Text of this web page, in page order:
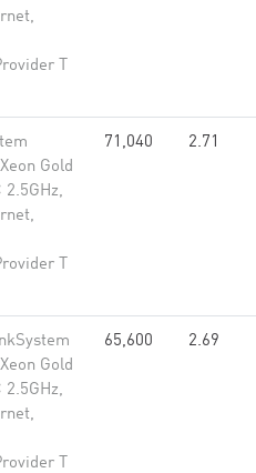
T
Gold
2.5GHz,
T
71,040 2.71
Gold
2.5GHz,
T
65,600 2.69